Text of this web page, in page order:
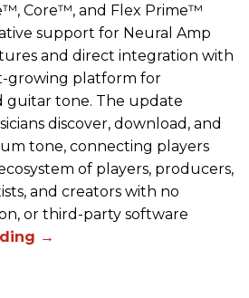
Core™, and Flex Prime™
support for Neural Amp
and direct integration with
growing platform for
guitar tone. The update
discover, download, and
tone, connecting players
of players, producers,
and creators with no
or third-party software